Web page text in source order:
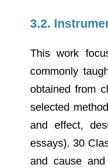
3.2.
This work
commonly
obtained from
selected
and effect,
essays). 30
and cause